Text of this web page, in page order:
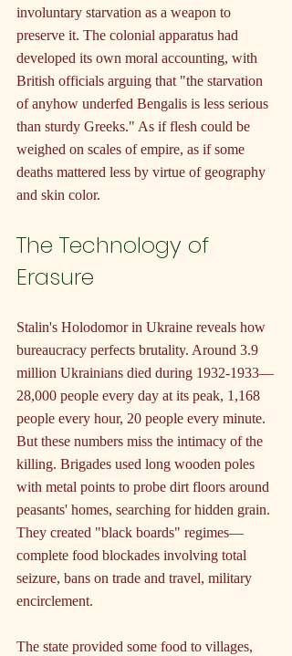
involuntary starvation as a weapon to
preserve it. The colonial apparatus had
developed its own moral accounting, with
British officials arguing that "the starvation
of anyhow underfed Bengalis is less serious
than sturdy Greeks." As if flesh could be
weighed on scales of empire, as if some
deaths mattered less by virtue of geography
and skin color.
The Technology of
Erasure
Stalin's Holodomor in Ukraine reveals how
bureaucracy perfects brutality. Around 3.9
million Ukrainians died during 1932-1933—
28,000 people every day at its peak, 1,168
people every hour, 20 people every minute.
But these numbers miss the intimacy of the
killing. Brigades used long wooden poles
with metal points to probe dirt floors around
peasants' homes, searching for hidden grain.
They created "black boards" regimes—
complete food blockades involving total
seizure, bans on trade and travel, military
encirclement.
The state provided some food to villages,